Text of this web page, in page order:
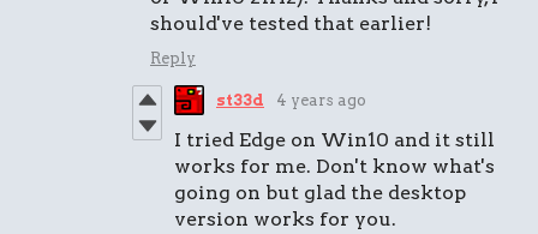
should've tested that earlier!
Reply
st33d 4 years ago
I tried Edge on Win10 and it still
works for me. Don't know what's
going on but glad the desktop
version works for you.